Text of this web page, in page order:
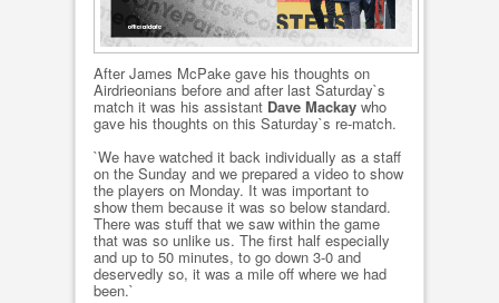
After James McPake gave his thoughts on
Airdrieonians before and after last Saturday`s
match it was his assistant Dave Mackay who
gave his thoughts on this Saturday`s re-match.
`We have watched it back individually as a staff
on the Sunday and we prepared a video to show
the players on Monday. It was important to
show them because it was so below standard.
There was stuff that we saw within the game
that was so unlike us. The first half especially
and up to 50 minutes, to go down 3-0 and
deservedly so, it was a mile off where we had
been.`